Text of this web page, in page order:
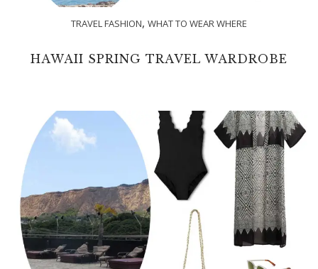
TRAVEL FASHION, WHAT TO WEAR WHERE
HAWAII SPRING TRAVEL WARDROBE